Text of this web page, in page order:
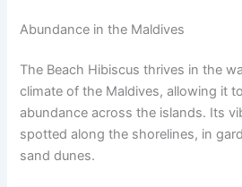
Abundance in the Maldives
The Beach Hibiscus thrives in the
climate of the Maldives, allowing it
abundance across the islands. Its
spotted along the shorelines, in
sand dunes.